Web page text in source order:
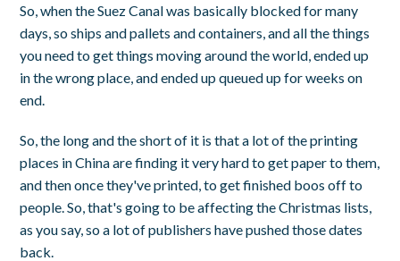
So, when the Suez Canal was basically blocked for many
days, so ships and pallets and containers, and all the things
you need to get things moving around the world, ended up
in the wrong place, and ended up queued up for weeks on
end.
So, the long and the short of it is that a lot of the printing
places in China are finding it very hard to get paper to them,
and then once they've printed, to get finished boos off to
people. So, that's going to be affecting the Christmas lists,
as you say, so a lot of publishers have pushed those dates
back.